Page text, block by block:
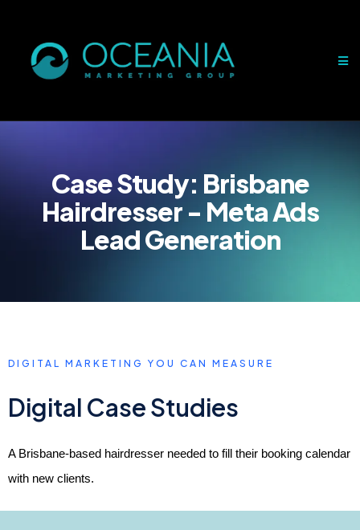
Case Study: Brisbane
Hairdresser - Meta Ads
Lead Generation
DIGITAL MARKETING YOU CAN MEASURE
Digital Case Studies
A Brisbane-based hairdresser needed to fill their booking calendar
with new clients.